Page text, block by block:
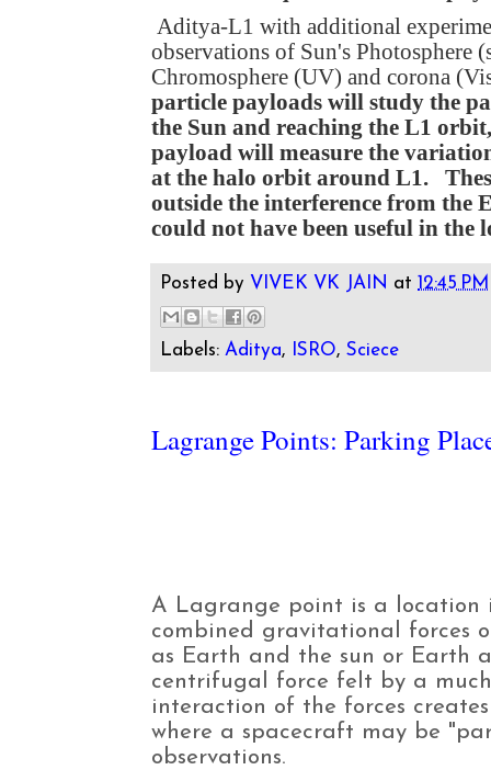
Aditya-L1 with additional
observations of Sun's Photosphere
Chromosphere (UV) and corona
particle payloads will study the
the Sun and reaching the L1
payload will measure the
at the halo orbit around L1.
outside the interference from the
could not have been useful in the
Posted by VIVEK VK JAIN at12:45 PM
Labels:Aditya, ISRO,Sciece
Lagrange Points: Parking
A Lagrange point is a location
combined gravitational forces
as Earth and the sun or Earth
centrifugal force felt by a
interaction of the forces
where a spacecraft may be
observations.